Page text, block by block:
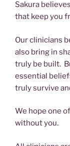
Sakura
that keep you
Our clinicians
also bring in
truly be built.
essential
truly survive
We hope one
without you.